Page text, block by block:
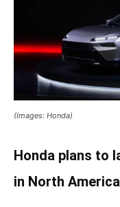
(Images: Honda)
Honda plans to
in North